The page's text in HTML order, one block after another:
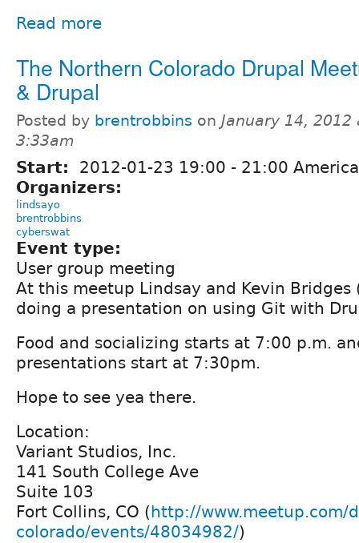
Read more
The Northern Colorado Drupal
& Drupal
Posted by brentrobbins on January 14, 2012
3:33am
Start: 2012-01-23 19:00 - 21:00
Organizers:
lindsayo
brentrobbins
cyberswat
Event type:
User group meeting
At this meetup Lindsay and Kevin
doing a presentation on using Git with
Food and socializing starts at 7:00 p.m.
presentations start at 7:30pm.
Hope to see yea there.
Location:
Variant Studios, Inc.
141 South College Ave
Suite 103
Fort Collins, CO ( http://www.meetup.com/
colorado/events/48034982/)